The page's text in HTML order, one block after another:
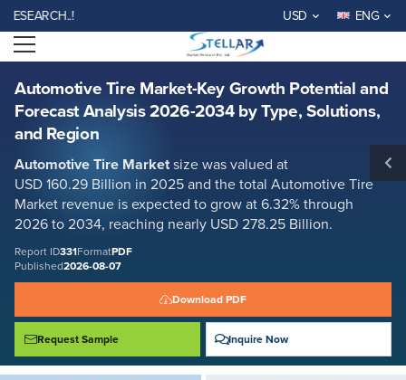
USD ENG
Open menu
Automotive Tire Market-Key Growth Potential and
Forecast Analysis 2026-2034 by Type, Solutions,
and Region
Automotive Tire Market size was valued at
USD 160.29 Billion in 2025 and the total Automotive Tire
Market revenue is expected to grow at 6.32% through
2026 to 2034, reaching nearly USD 278.25 Billion.
Report ID331FormatPDF
Published2026-08-07
Download PDF
Request Sample Inquire Now
Automotive Tire Market-Key Growth Potential and Forecast Analysis
2026-2034 by Type, Solutions, and Region
Report ID: SMR_331
REQUEST FREE SAMPLE BUY NOW